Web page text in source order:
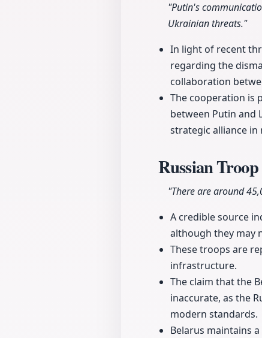
"Putin's
Ukrainian threats."
In light of recent
regarding the
collaboration
The cooperation is
between Putin and
strategic alliance
Russian
"There are around
A credible source
although they may
These troops are
infrastructure.
The claim that the
inaccurate, as the
modern standards.
Belarus maintains